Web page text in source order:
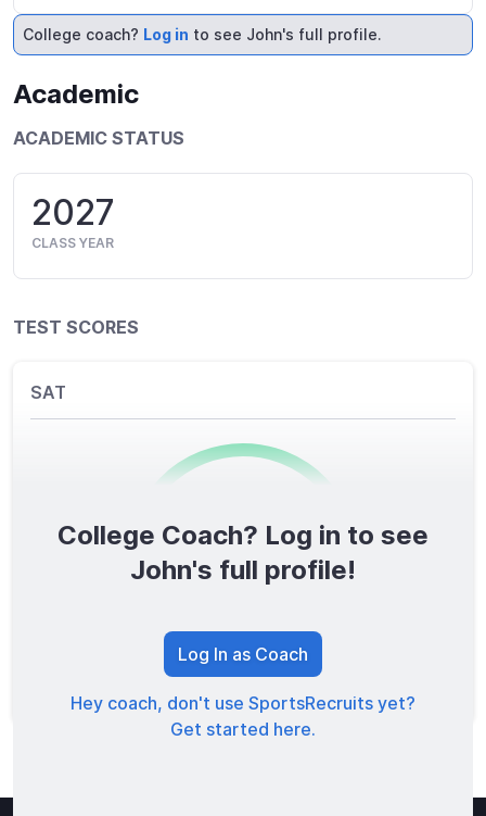
College coach? Log in to see John's full profile.
Academic
ACADEMIC STATUS
2027
CLASS YEAR
TEST SCORES
SAT
0/1600
TOTAL SCORE
College Coach? Log in to see
John's full profile!
Log In as Coach
Hey coach, don't use SportsRecruits yet?
Get started here.